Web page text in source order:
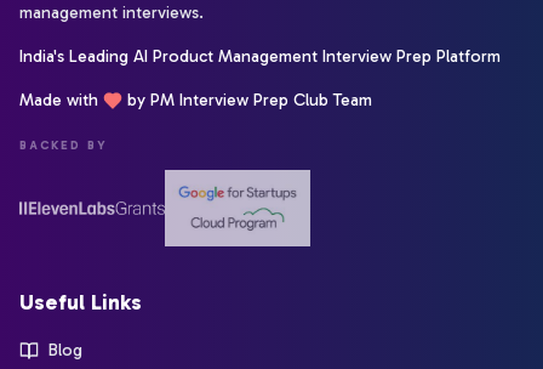
management interviews.
India's Leading AI Product Management Interview Prep Platform
Made with by PM Interview Prep Club Team
BACKED BY
Useful Links
Blog